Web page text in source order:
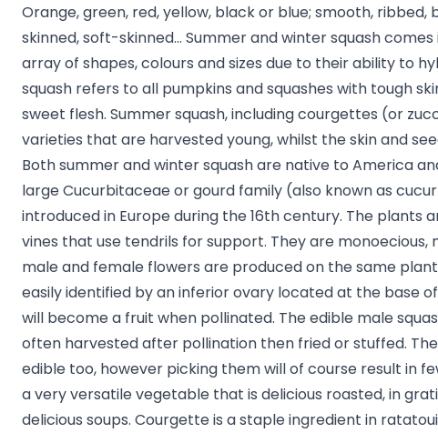
Orange, green, red, yellow, black or blue; smooth, ribbed,
skinned, soft-skinned... Summer and winter squash
array of shapes, colours and sizes due to their ability to
squash refers to all pumpkins and squashes with tough
sweet flesh. Summer squash, including courgettes (or
varieties that are harvested young, whilst the skin and
Both summer and winter squash are native to America
large Cucurbitaceae or gourd family (also known as
introduced in Europe during the 16th century. The plants
vines that use tendrils for support. They are
male and female flowers are produced on the same
easily identified by an inferior ovary located at the base
will become a fruit when pollinated. The edible male
often harvested after pollination then fried or stuffed.
edible too, however picking them will of course result in
a very versatile vegetable that is delicious roasted, in
delicious soups. Courgette is a staple ingredient in